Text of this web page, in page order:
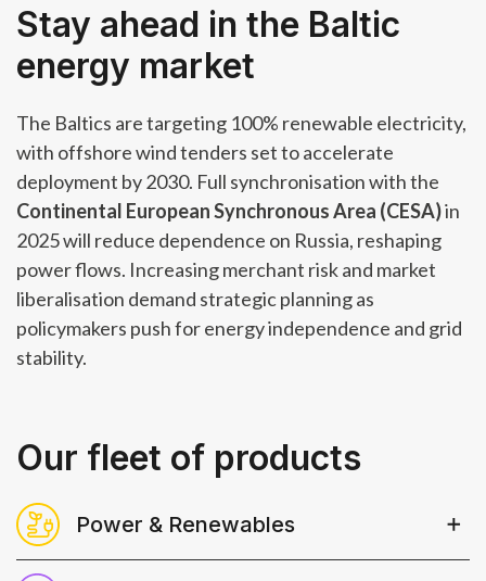
Stay ahead in the Baltic
energy market
The Baltics are targeting 100% renewable electricity,
with offshore wind tenders set to accelerate
deployment by 2030. Full synchronisation with the
Continental European Synchronous Area (CESA)in
2025 will reduce dependence on Russia, reshaping
power flows. Increasing merchant risk and market
liberalisation demand strategic planning as
policymakers push for energy independence and grid
stability.
Our fleet of products
Power & Renewables